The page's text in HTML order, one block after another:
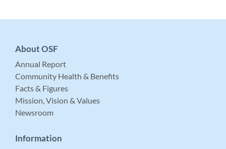
About OSF
Annual Report
Community Health & Benefits
Facts & Figures
Mission, Vision & Values
Newsroom
Information